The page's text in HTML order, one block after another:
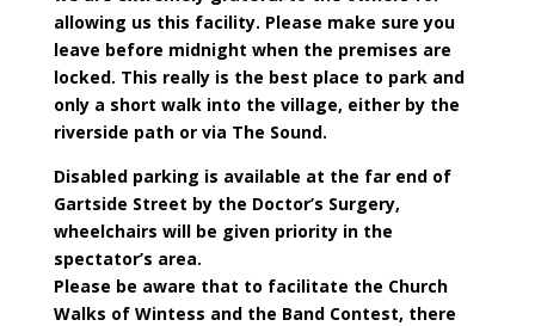
allowing us this facility. Please make sure you
leave before midnight when the premises are
locked. This really is the best place to park and
only a short walk into the village, either by the
riverside path or via The Sound.
Disabled parking is available at the far end of
Gartside Street by the Doctor’s Surgery,
wheelchairs will be given priority in the
spectator’s area.
Please be aware that to facilitate the Church
Walks of Wintess and the Band Contest, there